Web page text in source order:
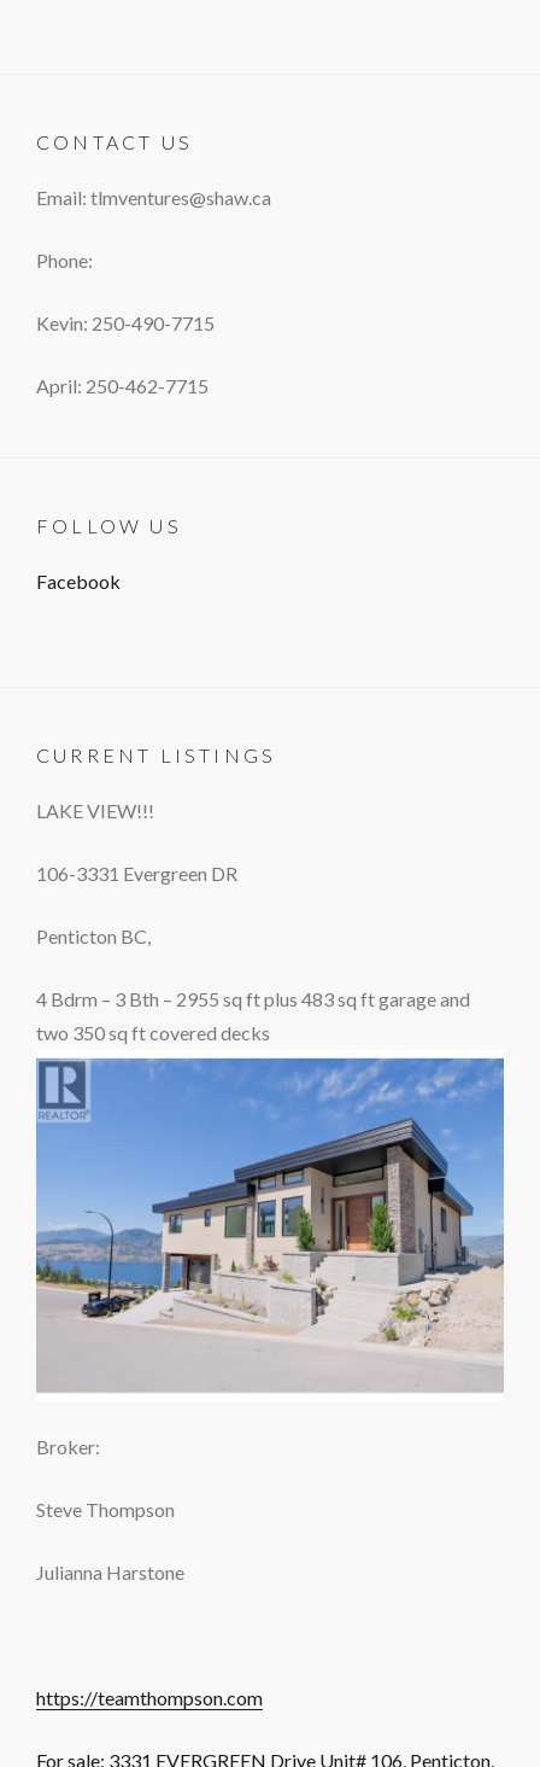
CONTACT US
Email: tlmventures@shaw.ca
Phone:
Kevin: 250-490-7715
April: 250-462-7715
FOLLOW US
Facebook
CURRENT LISTINGS
LAKE VIEW!!!
106-3331 Evergreen DR
Penticton BC,
4 Bdrm – 3 Bth – 2955 sq ft plus 483 sq ft garage and
two 350 sq ft covered decks
Broker:
Steve Thompson
Julianna Harstone
https://teamthompson.com
For sale: 3331 EVERGREEN Drive Unit# 106, Penticton,